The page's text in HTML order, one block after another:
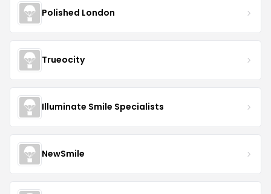
Polished London
Trueocity
Illuminate Smile Specialists
NewSmile